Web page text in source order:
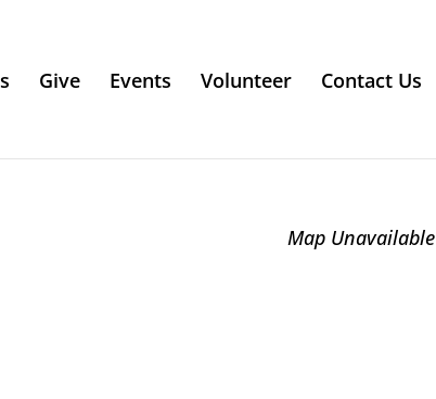
Give Events Volunteer Contact Us
Map Unavailable